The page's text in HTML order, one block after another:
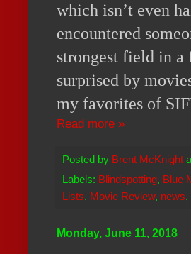
which isn’t even
encountered
strongest field in
surprised by
my favorites of
Read more »
Posted by Brent McKnight
Labels: Blindspotting, Blue
Lists, Movie Review, news,
Monday, June 11, 2018